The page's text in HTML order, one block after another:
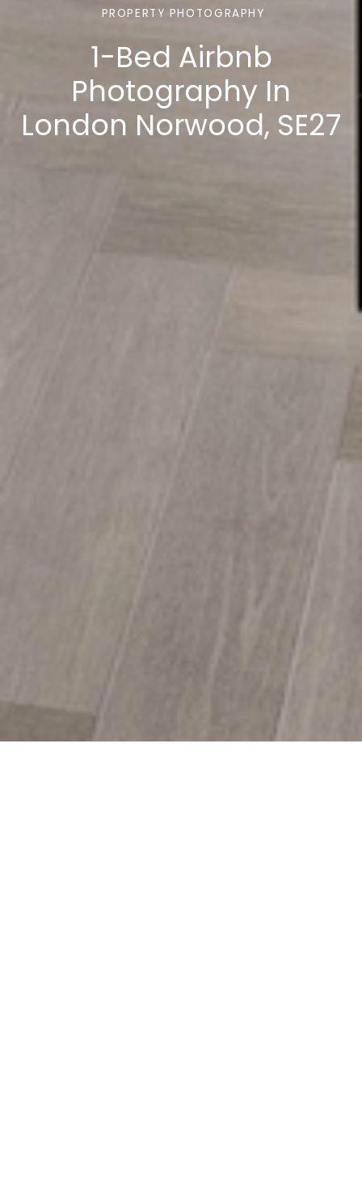
PROPERTY PHOTOGRAPHY
1-Bed Airbnb
Photography In
London Norwood, SE27